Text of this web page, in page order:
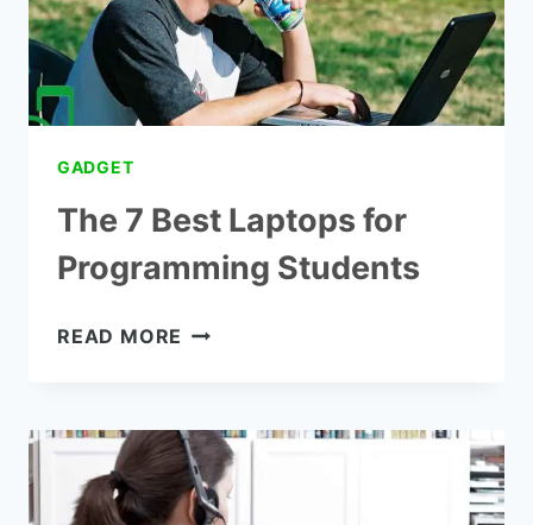
GADGET
The 7 Best Laptops for
Programming Students
READ MORE THE
FOR
PROGRAMMING
STUDENTS